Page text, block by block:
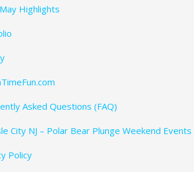
Highlights
Asked Questions (FAQ)
City NJ – Polar Bear Plunge Weekend
Policy